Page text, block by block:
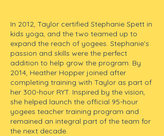
In 2012, Taylor certified Stephanie Spett in
kids yoga, and the two teamed up to
expand the reach of yogees. Stephanie’s
passion and skills were the perfect
addition to help grow the program.​ By
2014, Heather Hopper joined after
completing training with Taylor as part of
her 300-hour RYT. Inspired by the vision,
she helped launch the official 95-hour
yogees teacher training program and
remained an integral part of the team for
the next decade.​